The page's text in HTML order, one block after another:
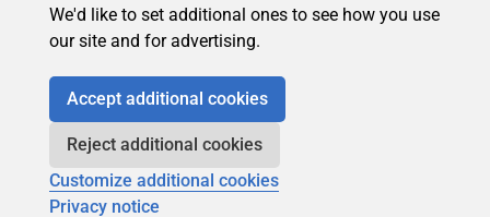
We'd like to set additional ones to see how you use
our site and for advertising.
Accept additional cookies
Reject additional cookies
Customize additional cookies
Privacy notice